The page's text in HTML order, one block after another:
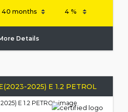
Details
2025) E 1.2 PETROL